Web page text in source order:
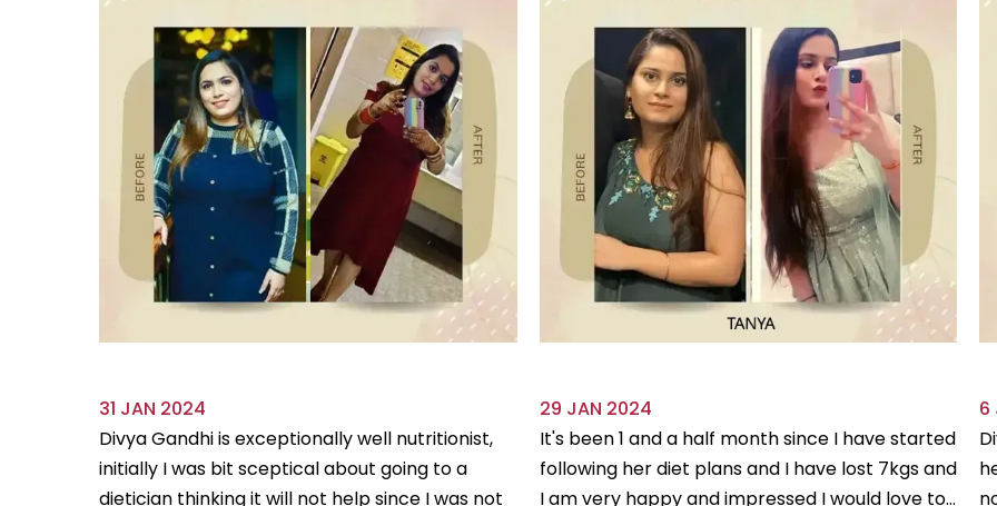
31 JAN 2024
Divya Gandhi is exceptionally well nutritionist,
initially I was bit sceptical about going to a
dietician thinking it will not help since I was not
29 JAN 2024
It's been 1 and a half month since I have started
following her diet plans and I have lost 7kgs and
I am very happy and impressed I would love to...
6